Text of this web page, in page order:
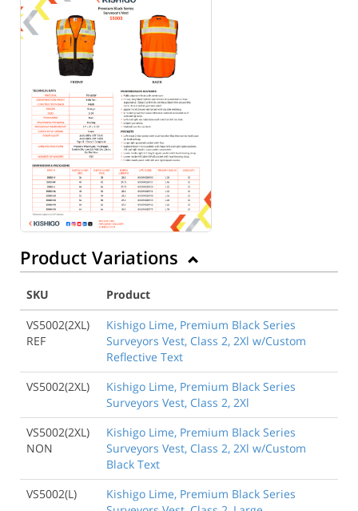
Product Variations
SKU
Product
VS5002(2XL)
REF
Kishigo Lime, Premium Black Series
Surveyors Vest, Class 2, 2Xl w/Custom
Reflective Text
VS5002(2XL)
Kishigo Lime, Premium Black Series
Surveyors Vest, Class 2, 2Xl
VS5002(2XL)
NON
Kishigo Lime, Premium Black Series
Surveyors Vest, Class 2, 2Xl w/Custom
Black Text
VS5002(L)
Kishigo Lime, Premium Black Series